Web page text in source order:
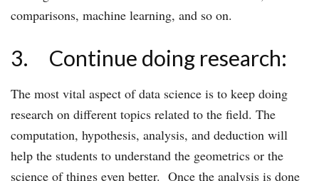
comparisons, machine learning, and so on.
3. Continue doing research:
The most vital aspect of data science is to keep doing
research on different topics related to the field. The
computation, hypothesis, analysis, and deduction will
help the students to understand the geometrics or the
science of things even better. Once the analysis is done